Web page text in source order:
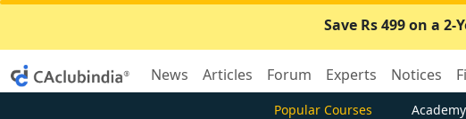
Save Rs 499 on a
News Articles Forum Experts Notices
Popular Courses Academy